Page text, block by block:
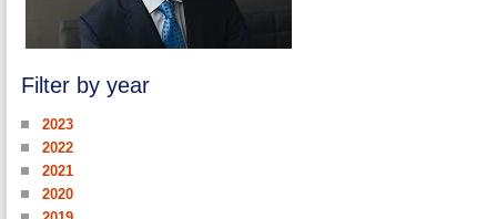
Filter by year
2023
2022
2021
2020